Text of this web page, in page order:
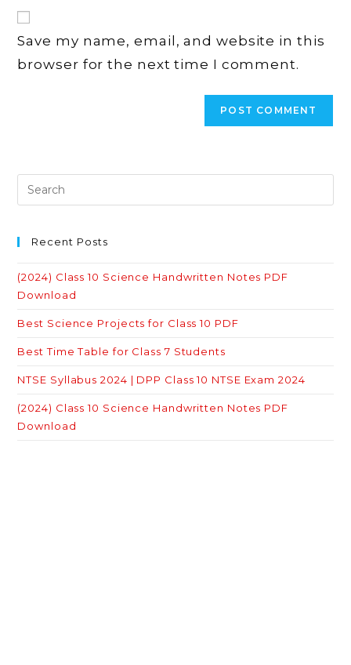
URL
(optional)
Save my name, email, and website in this
browser for the next time I comment.
Recent Posts
(2024) Class 10 Science Handwritten Notes PDF
Download
Best Science Projects for Class 10 PDF
Best Time Table for Class 7 Students
NTSE Syllabus 2024 | DPP Class 10 NTSE Exam 2024
(2024) Class 10 Science Handwritten Notes PDF
Download